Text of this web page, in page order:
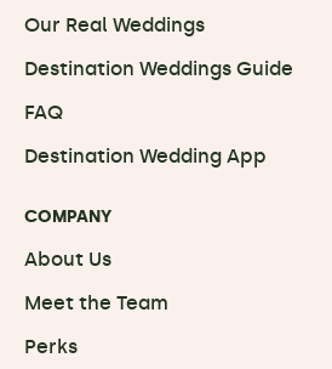
Our Real Weddings
Destination Weddings Guide
FAQ
Destination Wedding App
COMPANY
About Us
Meet the Team
Perks